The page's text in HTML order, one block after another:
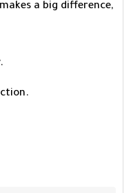
a big difference,